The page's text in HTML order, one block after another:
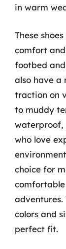
in warm
These
comfort
footbed
also have a
traction on
to muddy
waterproof,
who love
choice for
colors and
perfect fit.